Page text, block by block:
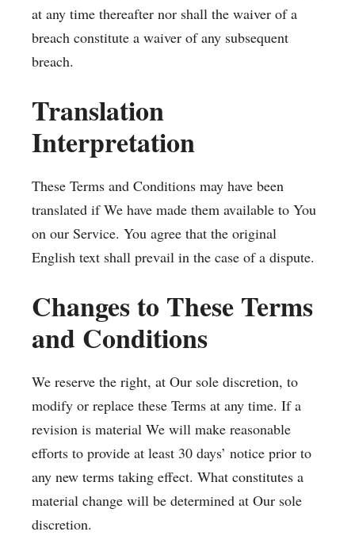
at any time thereafter nor shall the waiver of a
breach constitute a waiver of any subsequent
breach.
Translation
Interpretation
These Terms and Conditions may have been
translated if We have made them available to You
on our Service. You agree that the original
English text shall prevail in the case of a dispute.
Changes to These Terms
and Conditions
We reserve the right, at Our sole discretion, to
modify or replace these Terms at any time. If a
revision is material We will make reasonable
efforts to provide at least 30 days’ notice prior to
any new terms taking effect. What constitutes a
material change will be determined at Our sole
discretion.